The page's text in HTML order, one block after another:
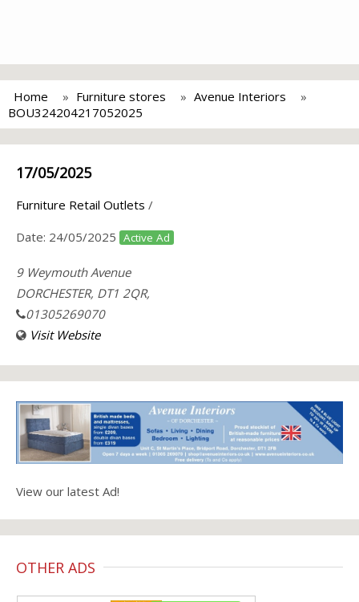
Home Furniture stores
Avenue Interiors
BOU324204217052025
17/05/2025
Furniture Retail Outlets /
Date: 24/05/2025 Active Ad
9 Weymouth Avenue
DORCHESTER, DT1 2QR,
01305269070
Visit Website
View our latest Ad!
OTHER ADS